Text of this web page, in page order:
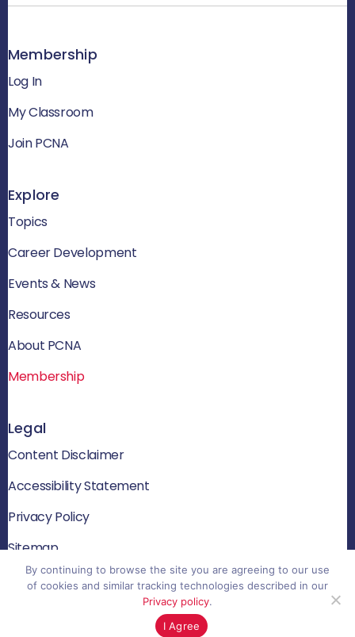
Membership
Log In
My Classroom
Join PCNA
Explore
Topics
Career Development
Events & News
Resources
About PCNA
Membership
Legal
Content Disclaimer
Accessibility Statement
Privacy Policy
Sitemap
© 2026 PCNA. All rights reserved
By continuing to browse the site you are agreeing to our use
of cookies and similar tracking technologies described in our
Privacy policy.
I Agree